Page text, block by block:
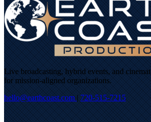
Live broadcasting, hybrid events, and
for mission-aligned organizations.
hello@earthcoast.com| 720-515-7215